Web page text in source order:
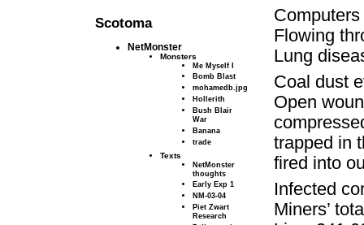
Scotoma
NetMonster
Monsters
Me Myself I
Bomb Blast
mohamedb.jpg
Hollerith
Bush Blair
War
Banana
trade
Texts
NetMonster
thoughts
Early Exp 1
NM-03-04
Piet Zwart
Research
Flowing
Lung
Coal dust
Open
trapped in
fired into
Infected
Miners’